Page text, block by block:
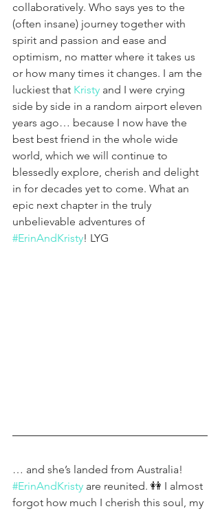
collaboratively. Who says yes to the
(often insane) journey together with
spirit and passion and ease and
optimism, no matter where it takes us
or how many times it changes. I am the
luckiest that Kristy and I were crying
side by side in a random airport eleven
years ago… because I now have the
best best friend in the whole wide
world, which we will continue to
blessedly explore, cherish and delight
in for decades yet to come. What an
epic next chapter in the truly
unbelievable adventures of
#ErinAndKristy! LYG
… and she’s landed from Australia!
#ErinAndKristy are reunited. 👭 I almost
forgot how much I cherish this soul, my